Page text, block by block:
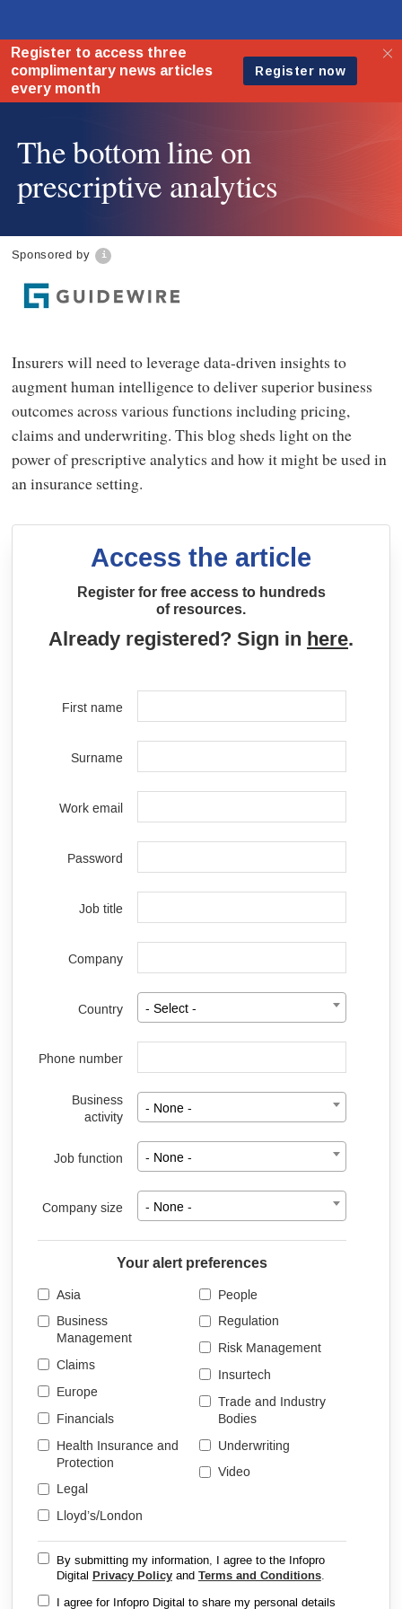
The bottom line on
prescriptive analytics
Sponsored by
Insurers will need to leverage data-driven insights to
augment human intelligence to deliver superior business
outcomes across various functions including pricing,
claims and underwriting. This blog sheds light on the
power of prescriptive analytics and how it might be used in
an insurance setting.
Access the article
Register for free access to hundreds
of resources.
Already registered? Sign in here.
First name
Surname
Work email
Password
Job title
Company
Country - Select -
Phone number
Business
activity
- None -
Job function - None -
Company size - None -
Your alert preferences
Asia
Business
Management
Claims
Europe
Financials
Health Insurance and
Protection
Legal
Lloyd’s/London
People
Regulation
Risk Management
Insurtech
Trade and Industry
Bodies
Underwriting
Video
By submitting my information, I agree to the Infopro
Digital Privacy Policyand Terms and Conditions.
I agree for Infopro Digital to share my personal details